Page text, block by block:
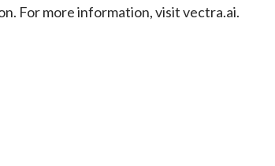
For more information, visit vectra.ai.